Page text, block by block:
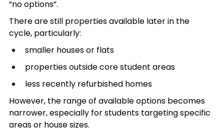
“no options”.
There are still properties available later in the
cycle, particularly:
smaller houses or flats
properties outside core student areas
less recently refurbished homes
However, the range of available options becomes
narrower, especially for students targeting specific
areas or house sizes.